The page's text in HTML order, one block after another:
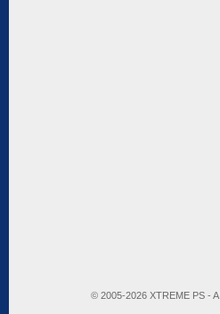
© 2005-2026 XTREME PS - A